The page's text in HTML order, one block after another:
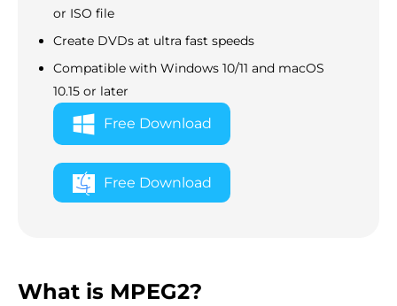
or ISO file
Create DVDs at ultra fast speeds
Compatible with Windows 10/11 and macOS
10.15 or later
Free Download
Free Download
What is MPEG2?